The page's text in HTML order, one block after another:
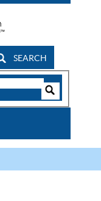
SEARCH